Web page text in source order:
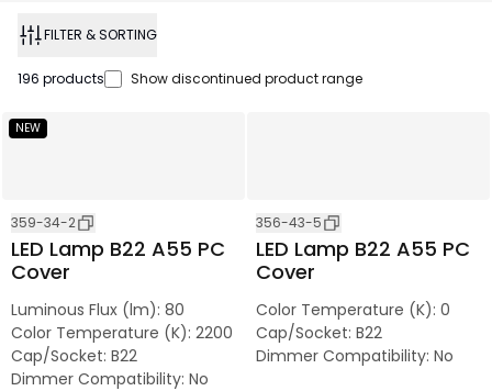
FILTER & SORTING
196 products Show discontinued product range
NEW
359-34-2
LED Lamp B22 A55 PC
Cover
Luminous Flux (lm): 80
Color Temperature (K): 2200
Cap/Socket: B22
Dimmer Compatibility: No
356-43-5
LED Lamp B22 A55 PC
Cover
Color Temperature (K): 0
Cap/Socket: B22
Dimmer Compatibility: No